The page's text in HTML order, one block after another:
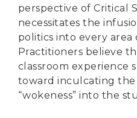
perspective of Critical
necessitates the
politics into every area
Practitioners believe
classroom experience
toward inculcating the
“wokeness” into the